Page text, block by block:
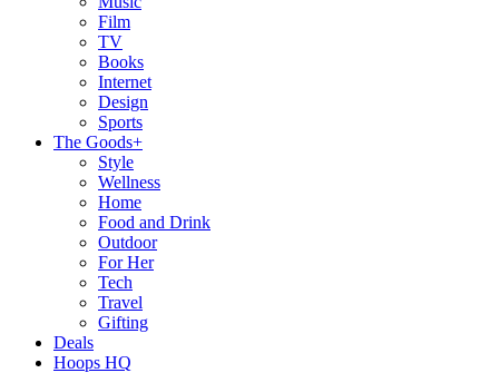
Film
TV
Books
Internet
Design
Sports
The Goods+
Style
Wellness
Home
Food and Drink
Outdoor
For Her
Tech
Travel
Gifting
Deals
Hoops HQ